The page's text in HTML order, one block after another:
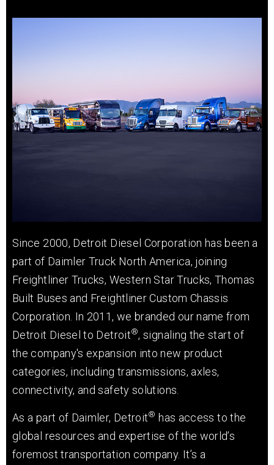
Since 2000, Detroit Diesel Corporation has been a
part of Daimler Truck North America, joining
Freightliner Trucks, Western Star Trucks, Thomas
Built Buses and Freightliner Custom Chassis
Corporation. In 2011, we branded our name from
Detroit Diesel to Detroit®, signaling the start of
the company's expansion into new product
categories, including transmissions, axles,
connectivity, and safety solutions.
As a part of Daimler, Detroit® has access to the
global resources and expertise of the world’s
foremost transportation company. It’s a